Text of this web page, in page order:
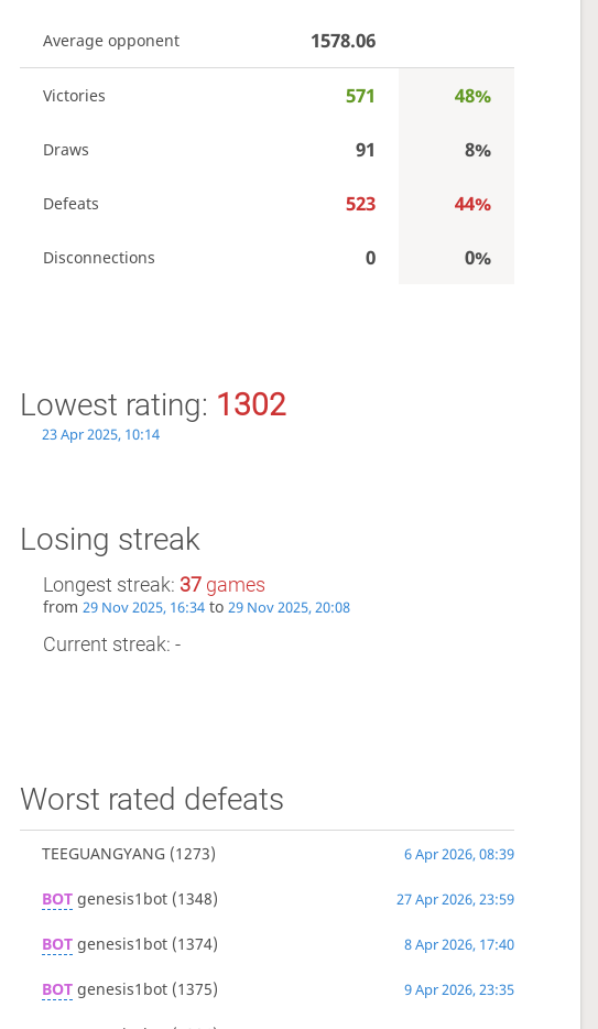
Average opponent 1578.06
Victories 571 48%
Draws 91 8%
Defeats 523 44%
Disconnections 0 0%
Lowest rating: 1302
23 Apr 2025, 10:14
Losing streak
Longest streak: 37games
from 29 Nov 2025, 16:34to 29 Nov 2025, 20:08
Current streak: -
Worst rated defeats
TEEGUANGYANG(1273) 6 Apr 2026, 08:39
BOTgenesis1bot(1348) 27 Apr 2026, 23:59
BOTgenesis1bot(1374) 8 Apr 2026, 17:40
BOTgenesis1bot(1375) 9 Apr 2026, 23:35